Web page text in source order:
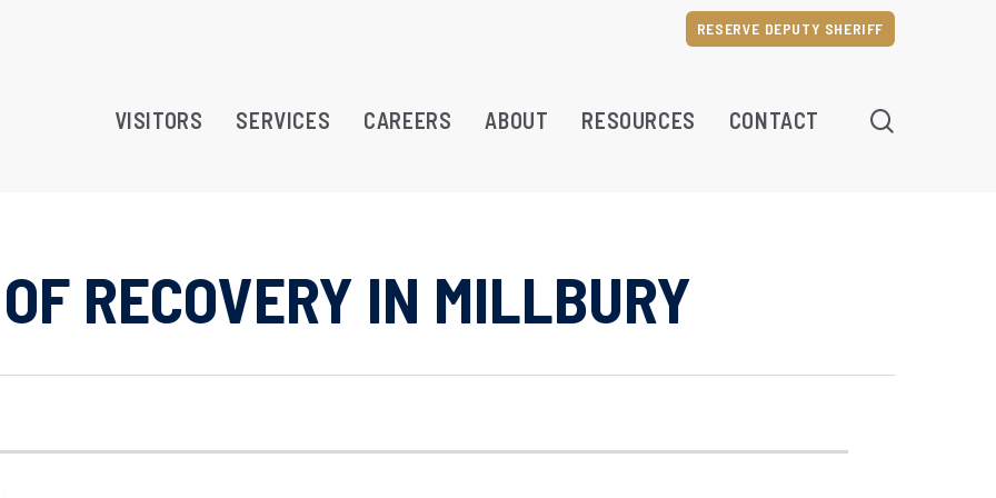
RESERVE DEPUTY SHERIFF
VISITORS SERVICES
OPPORTUNITY
CAREERS ABOUT RESOURCES CONTACT
RECOVERY IN MILLBURY